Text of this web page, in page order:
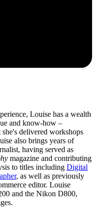
Louise has a wealth
and know-how –
delivered workshops
also brings years of
having served as
magazine and contributing
to titles including Digital
, as well as previously
editor. Louise
and the Nikon D800,